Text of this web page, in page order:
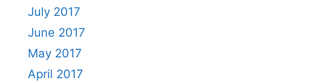
July 2017
June 2017
May 2017
April 2017